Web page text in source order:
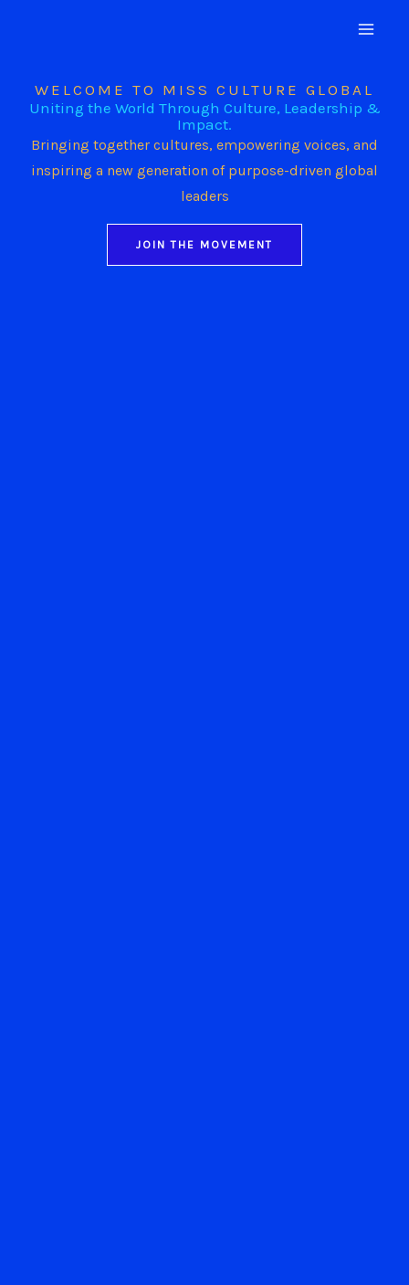
WELCOME TO MISS CULTURE GLOBAL
Uniting the World Through Culture, Leadership &
Impact.
Bringing together cultures, empowering voices, and
inspiring a new generation of purpose-driven global
leaders
JOIN THE MOVEMENT